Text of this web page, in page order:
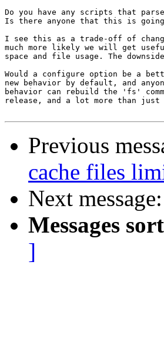
Do you have any scripts that
Is there anyone that this is
I see this as a trade-off of
much more likely we will get
space and file usage. The
Would a configure option be a
new behavior by default, and
behavior can rebuild the 'fs'
release, and a lot more than just
Previous
cache files
Next message:
Messages
]